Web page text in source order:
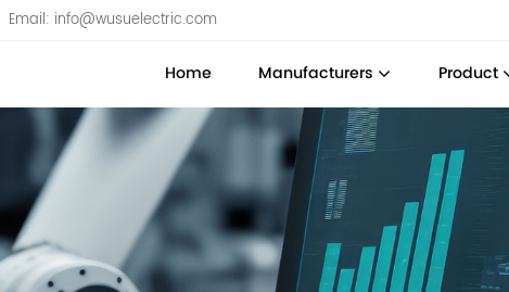
Email: info@wusuelectric.com
Home Manufacturers Product